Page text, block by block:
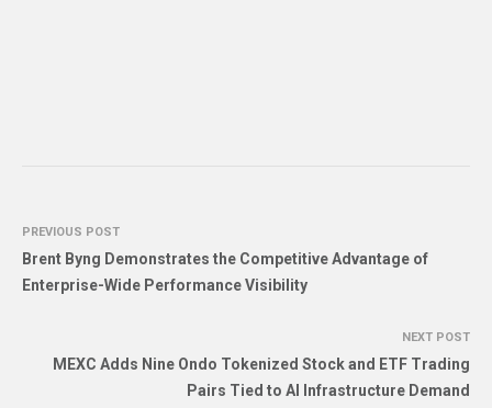
PREVIOUS POST
Brent Byng Demonstrates the Competitive Advantage of
Enterprise-Wide Performance Visibility
NEXT POST
MEXC Adds Nine Ondo Tokenized Stock and ETF Trading
Pairs Tied to AI Infrastructure Demand